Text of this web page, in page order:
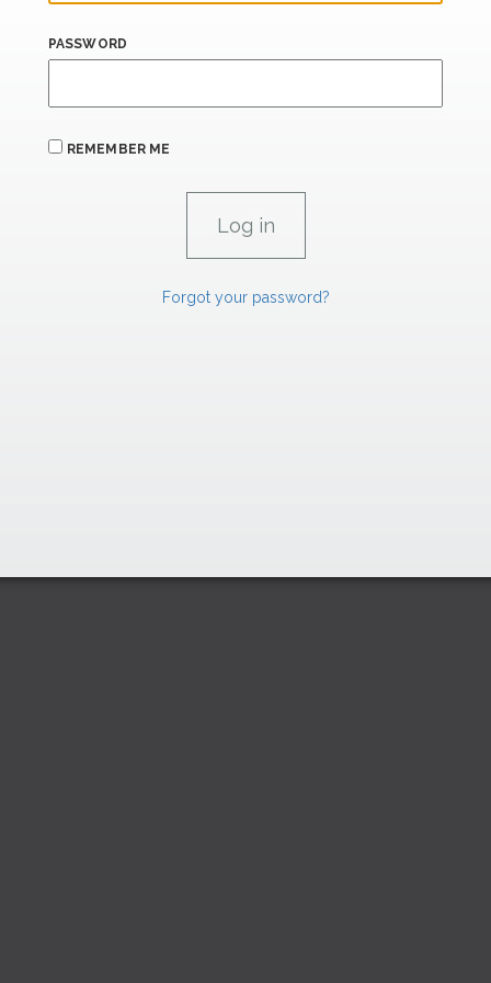
PASSWORD
REMEMBER ME
Forgot your password?